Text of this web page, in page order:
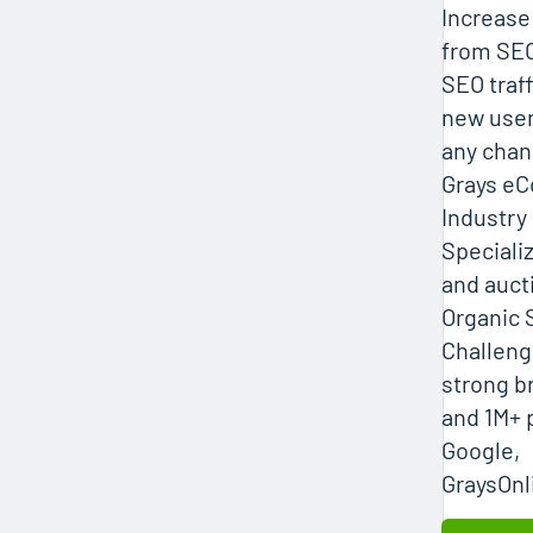
from
SEO
new
any
Grays
and
Organic
strong
and
Google,